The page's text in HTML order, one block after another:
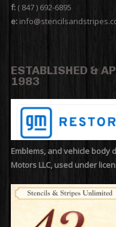
f:( 847 ) 692-6895
e:
ESTABLISHED &
1983
Emblems, and vehicle body
Motors LLC, used under